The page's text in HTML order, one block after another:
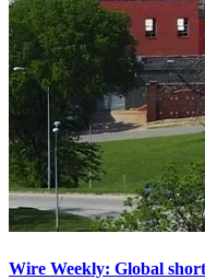
Wire Weekly: Global